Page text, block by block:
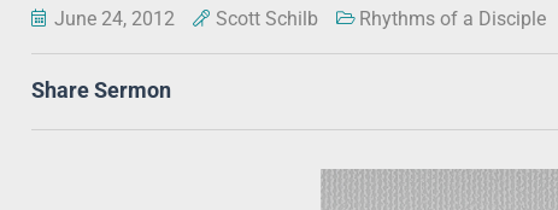
June 24, 2012 Scott Schilb Rhythms of a Disciple
Share Sermon